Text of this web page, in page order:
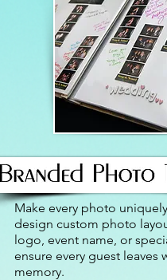
Make every photo
design custom photo
logo, event name, or
ensure every guest leaves
memory.